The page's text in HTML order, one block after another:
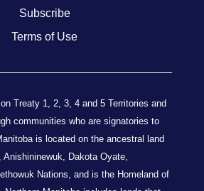
Subscribe
Terms of Use
Treaty 1, 2, 3, 4 and 5 Territories and
communities who are signatories to
is located on the ancestral land
Dakota Oyate,
Nations, and is the Homeland of